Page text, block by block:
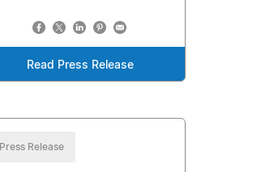
Read Press Release
Press Release